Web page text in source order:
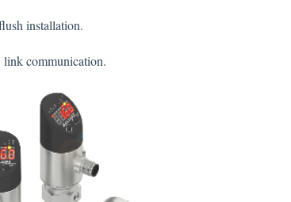
installation.
link communication.